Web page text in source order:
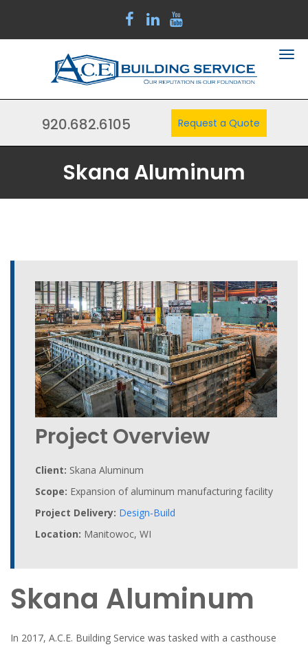
920.682.6105 Request a Quote
Skana Aluminum
Project Overview
Client: Skana Aluminum
Scope: Expansion of aluminum manufacturing facility
Project Delivery: Design-Build
Location: Manitowoc, WI
Skana Aluminum
In 2017, A.C.E. Building Service was tasked with a casthouse